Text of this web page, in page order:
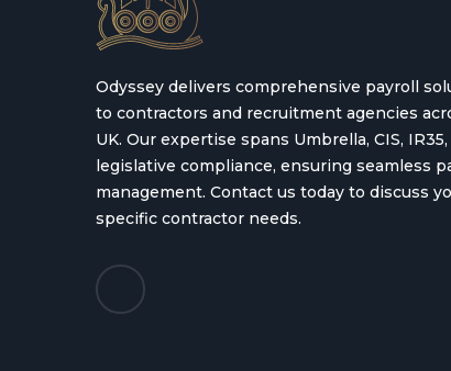
Odyssey delivers comprehensive payroll
to contractors and recruitment agencies
UK. Our expertise spans Umbrella, CIS,
legislative compliance, ensuring seamless
management. Contact us today to discuss
specific contractor needs.